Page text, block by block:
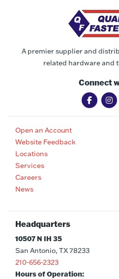
A premier supplier and
related hardware and
Connect
Open an Account
Website Feedback
Locations
Services
Careers
News
Headquarters
10507 N IH 35
San Antonio, TX 78233
210-656-2323
Hours of Operation: